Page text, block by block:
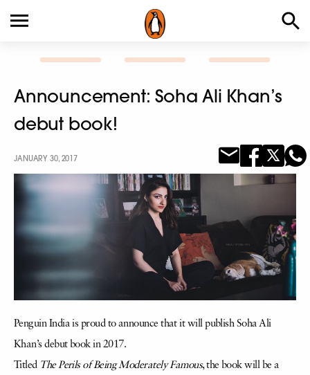
Announcement: Soha Ali Khan’s
debut book!
JANUARY 30, 2017
Penguin India is proud to announce that it will publish Soha Ali
Khan’s debut book in 2017.
Titled The Perils of Being Moderately Famous, the book will be a